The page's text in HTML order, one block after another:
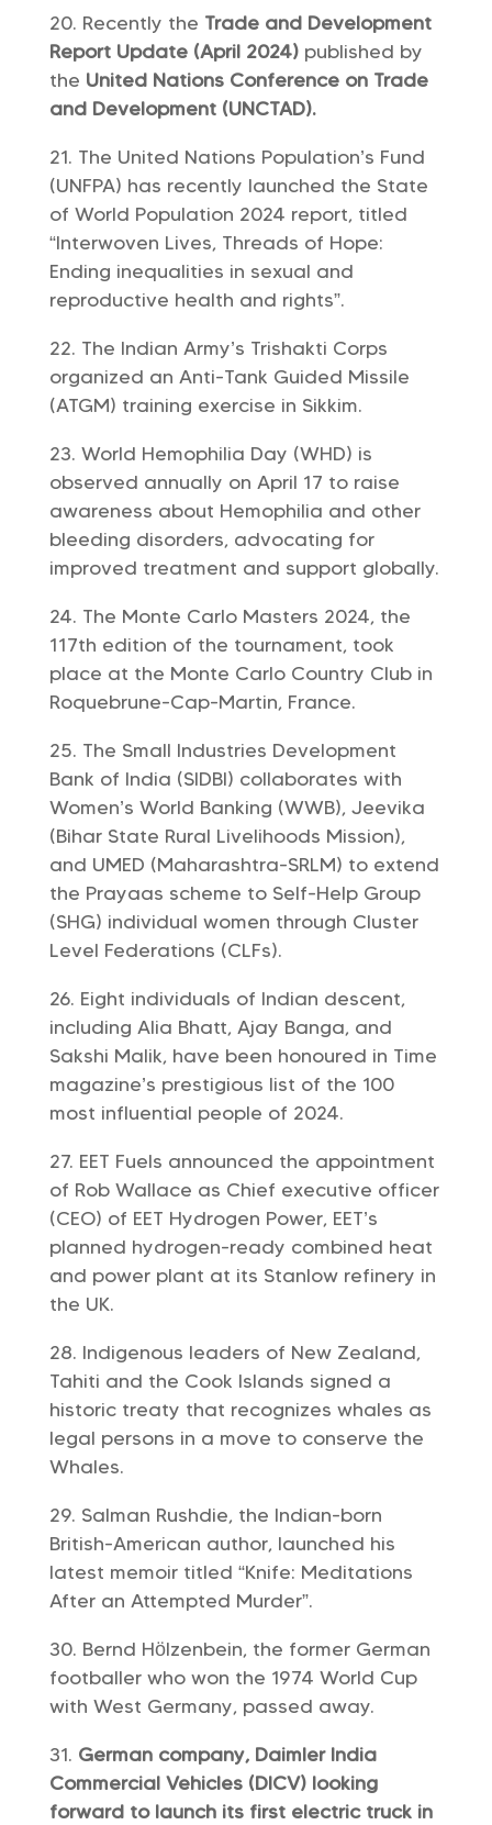
Recently the Trade and Development
Report Update (April 2024)published by
the United Nations Conference on Trade
and Development (UNCTAD).
The United Nations Population’s Fund
(UNFPA) has recently launched the State
of World Population 2024 report, titled
“Interwoven Lives, Threads of Hope:
Ending inequalities in sexual and
reproductive health and rights”.
The Indian Army’s Trishakti Corps
organized an Anti-Tank Guided Missile
(ATGM) training exercise in Sikkim.
World Hemophilia Day (WHD) is
observed annually on April 17 to raise
awareness about Hemophilia and other
bleeding disorders, advocating for
improved treatment and support globally.
The Monte Carlo Masters 2024, the
117th edition of the tournament, took
place at the Monte Carlo Country Club in
Roquebrune-Cap-Martin, France.
The Small Industries Development
Bank of India (SIDBI) collaborates with
Women’s World Banking (WWB), Jeevika
(Bihar State Rural Livelihoods Mission),
and UMED (Maharashtra-SRLM) to extend
the Prayaas scheme to Self-Help Group
(SHG) individual women through Cluster
Level Federations (CLFs).
Eight individuals of Indian descent,
including Alia Bhatt, Ajay Banga, and
Sakshi Malik, have been honoured in Time
magazine’s prestigious list of the 100
most influential people of 2024.
EET Fuels announced the appointment
of Rob Wallace as Chief executive officer
(CEO) of EET Hydrogen Power, EET’s
planned hydrogen-ready combined heat
and power plant at its Stanlow refinery in
the UK.
Indigenous leaders of New Zealand,
Tahiti and the Cook Islands signed a
historic treaty that recognizes whales as
legal persons in a move to conserve the
Whales.
Salman Rushdie, the Indian-born
British-American author, launched his
latest memoir titled “Knife: Meditations
After an Attempted Murder”.
Bernd Hölzenbein, the former German
footballer who won the 1974 World Cup
with West Germany, passed away.
German company, Daimler India
Commercial Vehicles (DICV) looking
forward to launch its first electric truck in